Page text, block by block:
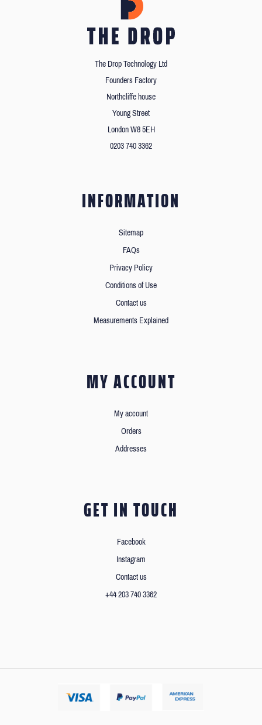
The Drop Technology Ltd
Founders Factory
Northcliffe house
Young Street
London W8 5EH
0203 740 3362
INFORMATION
Sitemap
FAQs
Privacy Policy
Conditions of Use
Contact us
Measurements Explained
MY ACCOUNT
My account
Orders
Addresses
GET IN TOUCH
Facebook
Instagram
Contact us
+44 203 740 3362